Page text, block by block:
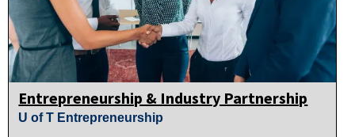
Entrepreneurship & Industry Partnership
U of T Entrepreneurship